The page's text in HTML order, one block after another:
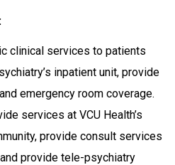
clinical services to patients
inpatient unit, provide
emergency room coverage.
services at VCU Health’s
provide consult services
provide tele-psychiatry